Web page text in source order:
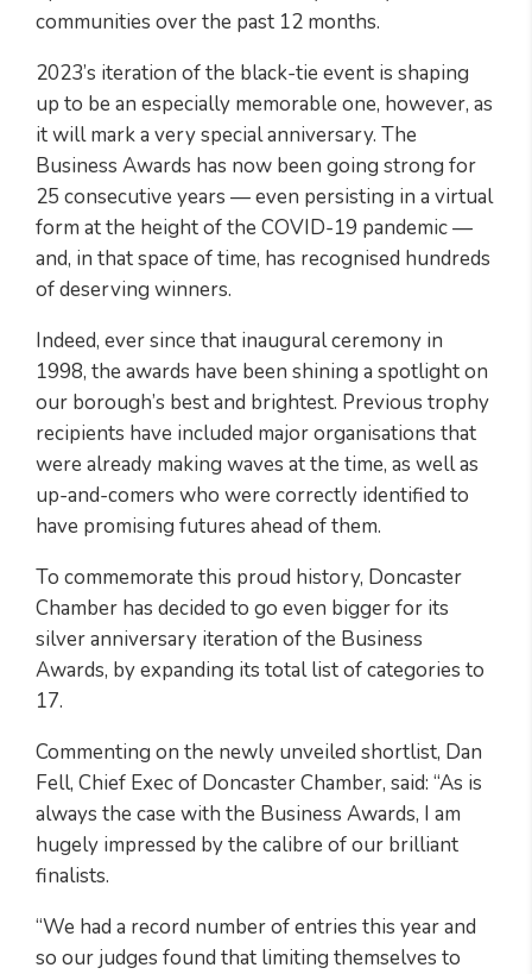
communities over the past 12 months.
2023’s iteration of the black-tie event is shaping
up to be an especially memorable one, however, as
it will mark a very special anniversary. The
Business Awards has now been going strong for
25 consecutive years — even persisting in a virtual
form at the height of the COVID-19 pandemic —
and, in that space of time, has recognised hundreds
of deserving winners.
Indeed, ever since that inaugural ceremony in
1998, the awards have been shining a spotlight on
our borough’s best and brightest. Previous trophy
recipients have included major organisations that
were already making waves at the time, as well as
up-and-comers who were correctly identified to
have promising futures ahead of them.
To commemorate this proud history, Doncaster
Chamber has decided to go even bigger for its
silver anniversary iteration of the Business
Awards, by expanding its total list of categories to
17.
Commenting on the newly unveiled shortlist, Dan
Fell, Chief Exec of Doncaster Chamber, said: “As is
always the case with the Business Awards, I am
hugely impressed by the calibre of our brilliant
finalists.
“We had a record number of entries this year and
so our judges found that limiting themselves to